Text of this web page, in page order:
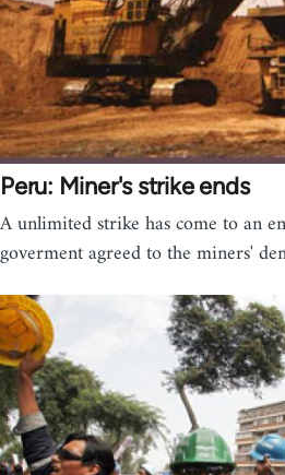
Peru: Miner's strike ends
A unlimited strike has come to an
goverment agreed to the miners'